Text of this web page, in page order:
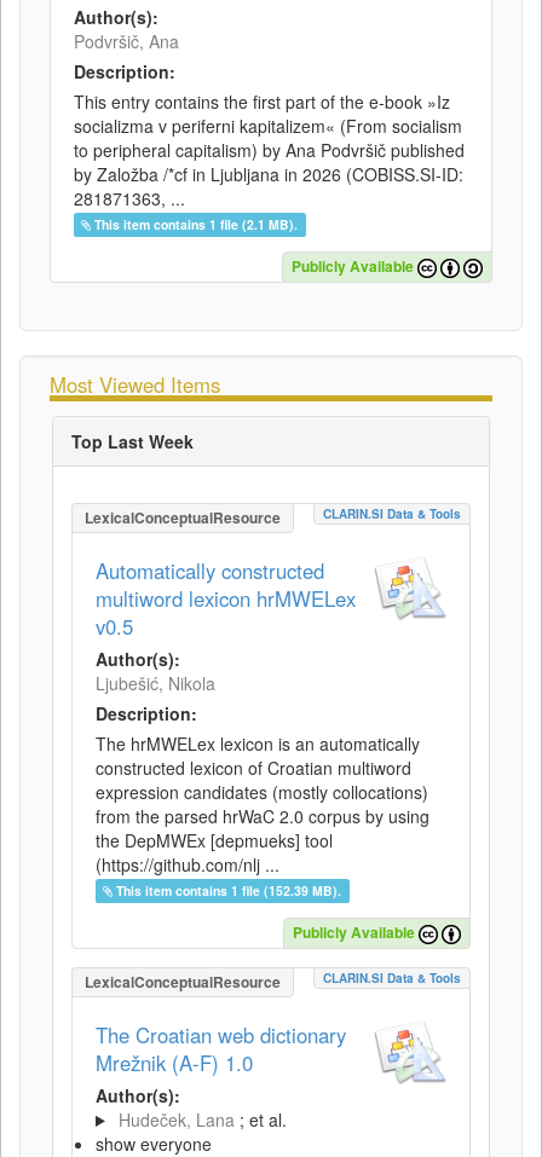
Author(s):
Podvršič, Ana
Description:
This entry contains the first part of the e-book »Iz
socializma v periferni kapitalizem« (From socialism
to peripheral capitalism) by Ana Podvršič published
by Založba /*cf in Ljubljana in 2026 (COBISS.SI-ID:
281871363, ...
This item contains 1 file (2.1 MB).
Publicly Available
Most Viewed Items
Top Last Week
LexicalConceptualResource CLARIN.SI Data & Tools
Automatically constructed
multiword lexicon hrMWELex
v0.5
Author(s):
Ljubešić, Nikola
Description:
The hrMWELex lexicon is an automatically
constructed lexicon of Croatian multiword
expression candidates (mostly collocations)
from the parsed hrWaC 2.0 corpus by using
the DepMWEx [depmueks] tool
(https://github.com/nlj ...
This item contains 1 file (152.39 MB).
Publicly Available
LexicalConceptualResource CLARIN.SI Data & Tools
The Croatian web dictionary
Mrežnik (A-F) 1.0
Author(s):
Hudeček, Lana ; et al.
show everyone